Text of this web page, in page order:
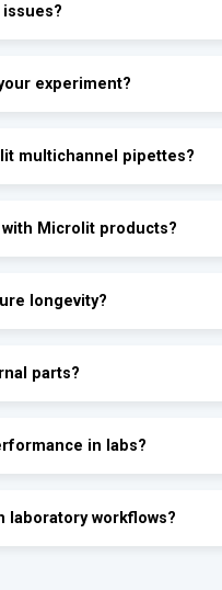
experiment?
multichannel pipettes?
Microlit products?
longevity?
parts?
in labs?
laboratory workflows?